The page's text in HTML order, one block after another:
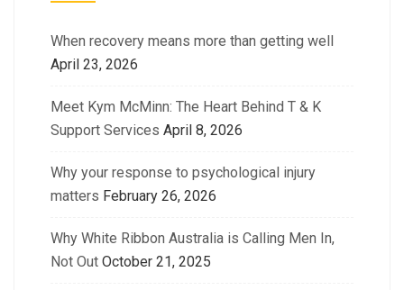
When recovery means more than getting well
April 23, 2026
Meet Kym McMinn: The Heart Behind T & K
Support Services April 8, 2026
Why your response to psychological injury
matters February 26, 2026
Why White Ribbon Australia is Calling Men In,
Not Out October 21, 2025